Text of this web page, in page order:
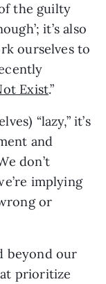
the guilty
it’s also
ourselves to
Exist.”
“lazy,” it’s
and
don’t
implying
or
beyond our
prioritize